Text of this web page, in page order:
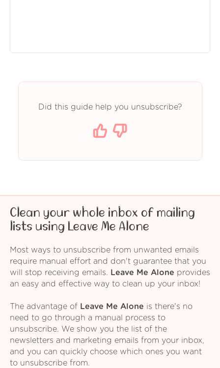
Did this guide help you unsubscribe?
Clean your whole inbox of mailing
lists using Leave Me Alone
Most ways to unsubscribe from unwanted emails
require manual effort and don't guarantee that you
will stop receiving emails.
Leave Me Alone provides
an easy and effective way to clean up your inbox!
The advantage of Leave Me Alone is there's no
need to go through a manual process to
unsubscribe. We show you the list of the
newsletters and marketing emails from your inbox,
and you can quickly choose which ones you want
to unsubscribe from.